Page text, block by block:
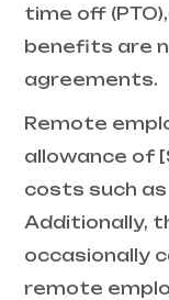
time off
benefits are
agreements.
Remote
allowance of
costs such
Additionally,
occasionally
remote